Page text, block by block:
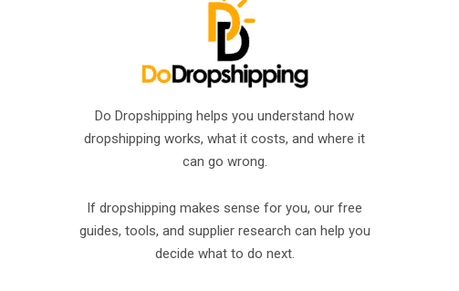
Do Dropshipping helps you understand how
dropshipping works, what it costs, and where it
can go wrong.
If dropshipping makes sense for you, our free
guides, tools, and supplier research can help you
decide what to do next.